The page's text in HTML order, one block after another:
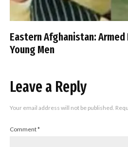
Eastern Afghanistan:
Young Men
Leave a Reply
Your email address will not be published.
Comment*